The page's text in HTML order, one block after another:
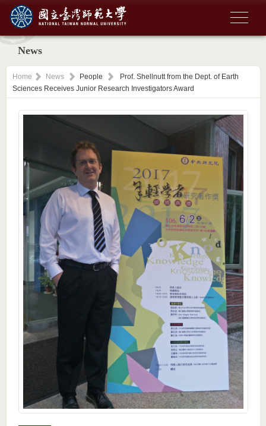
News
Home News People
Prof. Shellnutt from the Dept. of Earth
Sciences Receives Junior Research Investigators Award